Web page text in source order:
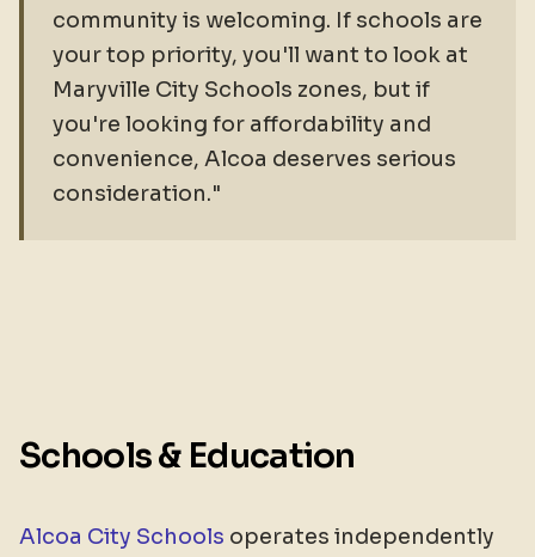
community is welcoming. If schools are
your top priority, you'll want to look at
Maryville City Schools zones, but if
you're looking for affordability and
convenience, Alcoa deserves serious
consideration."
Schools & Education
Alcoa City Schools operates independently